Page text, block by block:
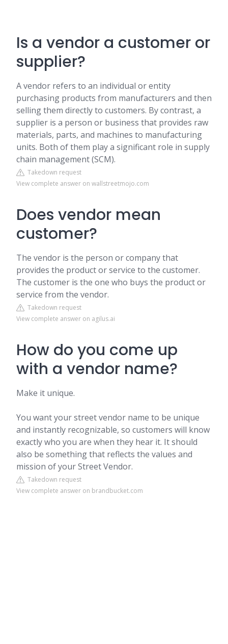
Is a vendor a customer or
supplier?
A vendor refers to an individual or entity
purchasing products from manufacturers and then
selling them directly to customers. By contrast, a
supplier is a person or business that provides raw
materials, parts, and machines to manufacturing
units. Both of them play a significant role in supply
chain management (SCM).
Takedown request
View complete answer on wallstreetmojo.com
Does vendor mean
customer?
The vendor is the person or company that
provides the product or service to the customer.
The customer is the one who buys the product or
service from the vendor.
Takedown request
View complete answer on agilus.ai
How do you come up
with a vendor name?
Make it unique.
You want your street vendor name to be unique
and instantly recognizable, so customers will know
exactly who you are when they hear it. It should
also be something that reflects the values and
mission of your Street Vendor.
Takedown request
View complete answer on brandbucket.com